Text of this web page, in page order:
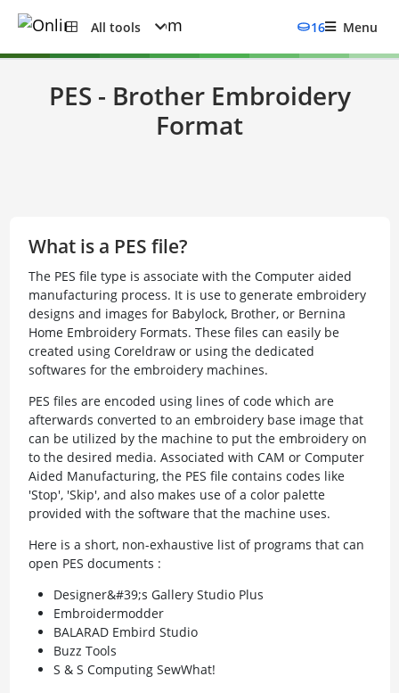
All tools 16 Menu
PES - Brother Embroidery
Format
What is a PES file?
The PES file type is associate with the Computer aided
manufacturing process. It is use to generate embroidery
designs and images for Babylock, Brother, or Bernina
Home Embroidery Formats. These files can easily be
created using Coreldraw or using the dedicated
softwares for the embroidery machines.
PES files are encoded using lines of code which are
afterwards converted to an embroidery base image that
can be utilized by the machine to put the embroidery on
to the desired media. Associated with CAM or Computer
Aided Manufacturing, the PES file contains codes like
'Stop', 'Skip', and also makes use of a color palette
provided with the software that the machine uses.
Here is a short, non-exhaustive list of programs that can
open PES documents :
Designer&#39;s Gallery Studio Plus
Embroidermodder
BALARAD Embird Studio
Buzz Tools
S & S Computing SewWhat!